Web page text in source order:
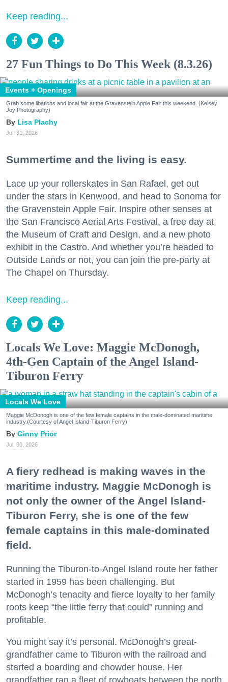
Keep reading...
27 Fun Things to Do This Week (8.3.26)
Events + Openings
Grab some libations and local fair at the Gravenstein Apple Fair this weekend. (Kelsey
Joy Photography)
Lisa Plachy
Jul. 31, 2026
Summertime and the living is easy.
Lace up your rollerskates in San Rafael, get out
under the stars in Kenwood, and head to Sonoma for
the Gravenstein Apple Fair. Inspire other senses at
the San Francisco Aerial Arts Festival, a free day at
the Museum of Craft and Design, and a new photo
exhibit in the Castro. And whether you’re headed to
Outside Lands or not, you can join the pre-party at
The Chapel on Thursday.
Keep reading...
Locals We Love: Maggie McDonogh,
4th-Gen Captain of the Angel Island-
Tiburon Ferry
Locals We Love
Maggie McDonogh is one of the few female captains in the male-dominated maritime
industry.(Courtesy of Angel Island-Tiburon Ferry)
Ginny Prior
Jul. 30, 2026
A fiery redhead is making waves in the
maritime industry. Maggie McDonogh is
not only the owner of the Angel Island-
Tiburon Ferry, she is one of the few
female captains in this male-dominated
field.
Running the Tiburon-to-Angel Island route her father
started in 1959 has been challenging. But
McDonogh’s tenacity and fierce loyalty to her family
roots keep “the little ferry that could” running and
profitable.
You might say it’s personal. McDonogh’s great-
grandfather came to Tiburon with the railroad and
started a boarding and chowder house. Her